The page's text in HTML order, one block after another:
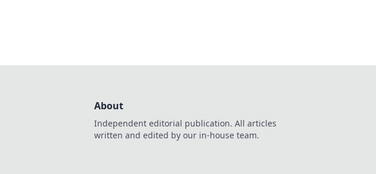
About
Independent editorial publication. All articles
written and edited by our in-house team.